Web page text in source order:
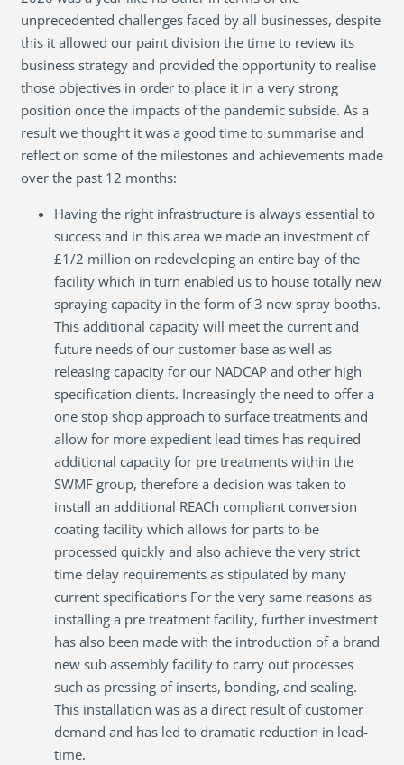
unprecedented challenges faced by all businesses, despite
this it allowed our paint division the time to review its
business strategy and provided the opportunity to realise
those objectives in order to place it in a very strong
position once the impacts of the pandemic subside. As a
result we thought it was a good time to summarise and
reflect on some of the milestones and achievements made
over the past 12 months:
Having the right infrastructure is always essential to
success and in this area we made an investment of
£1/2 million on redeveloping an entire bay of the
facility which in turn enabled us to house totally new
spraying capacity in the form of 3 new spray booths.
This additional capacity will meet the current and
future needs of our customer base as well as
releasing capacity for our NADCAP and other high
specification clients. Increasingly the need to offer a
one stop shop approach to surface treatments and
allow for more expedient lead times has required
additional capacity for pre treatments within the
SWMF group, therefore a decision was taken to
install an additional REACh compliant conversion
coating facility which allows for parts to be
processed quickly and also achieve the very strict
time delay requirements as stipulated by many
current specifications For the very same reasons as
installing a pre treatment facility, further investment
has also been made with the introduction of a brand
new sub assembly facility to carry out processes
such as pressing of inserts, bonding, and sealing.
This installation was as a direct result of customer
demand and has led to dramatic reduction in lead-
time.